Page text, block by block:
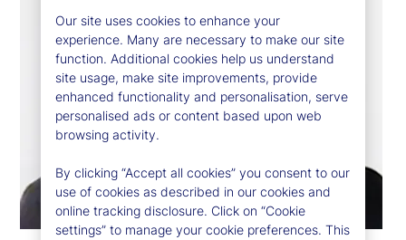
Our site uses cookies to enhance your
experience. Many are necessary to make our site
function. Additional cookies help us understand
site usage, make site improvements, provide
enhanced functionality and personalisation, serve
personalised ads or content based upon web
browsing activity.
By clicking “Accept all cookies” you consent to our
use of cookies as described in our cookies and
online tracking disclosure. Click on “Cookie
settings” to manage your cookie preferences. This